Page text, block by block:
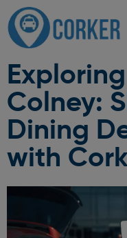
Colney:
Dining
with